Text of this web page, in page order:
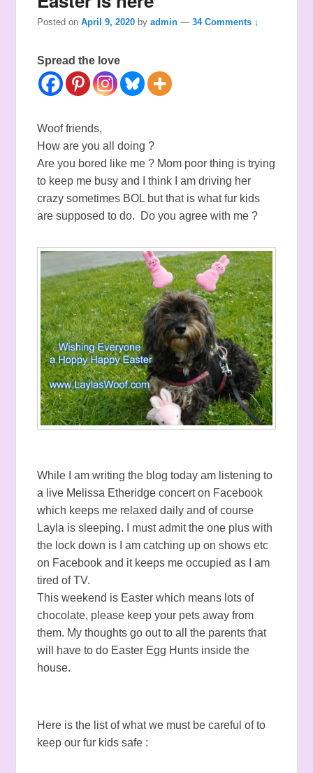
Posted onApril 9, 2020 byadmin —34 Comments ↓
Spread the love
Woof friends,
How are you all doing ?
Are you bored like me ? Mom poor thing is trying
to keep me busy and I think I am driving her
crazy sometimes BOL but that is what fur kids
are supposed to do. Do you agree with me ?
While I am writing the blog today am listening to
a live Melissa Etheridge concert on Facebook
which keeps me relaxed daily and of course
Layla is sleeping. I must admit the one plus with
the lock down is I am catching up on shows etc
on Facebook and it keeps me occupied as I am
tired of TV.
This weekend is Easter which means lots of
chocolate, please keep your pets away from
them. My thoughts go out to all the parents that
will have to do Easter Egg Hunts inside the
house.
Here is the list of what we must be careful of to
keep our fur kids safe :